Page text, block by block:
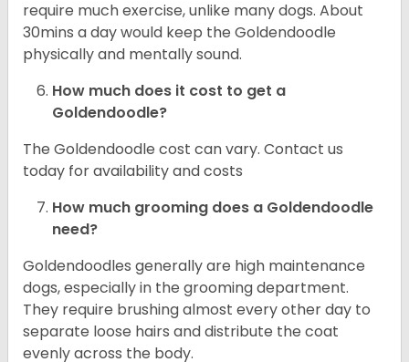
require much exercise, unlike many dogs. About
30mins a day would keep the Goldendoodle
physically and mentally sound.
How much does it cost to get a
Goldendoodle?
The Goldendoodle cost can vary. Contact us
today for availability and costs
How much grooming does a Goldendoodle
need?
Goldendoodles generally are high maintenance
dogs, especially in the grooming department.
They require brushing almost every other day to
separate loose hairs and distribute the coat
evenly across the body.